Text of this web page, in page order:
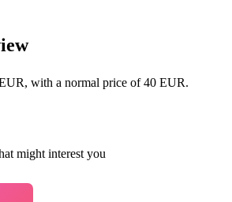
with a normal price of 40 EUR.
might interest you